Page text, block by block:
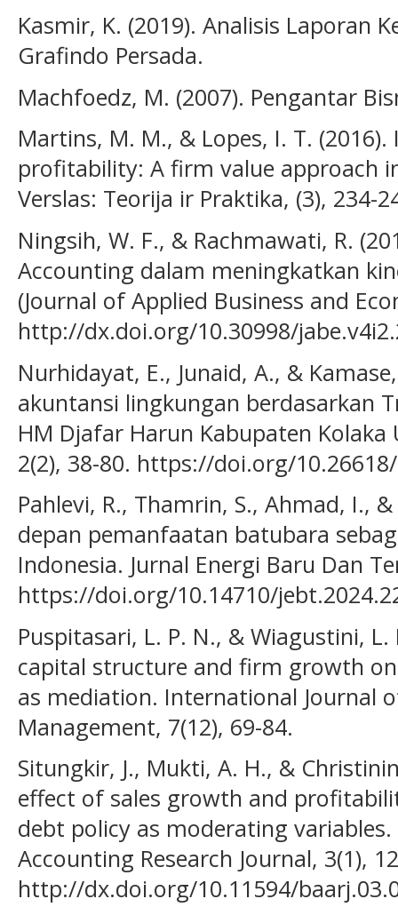
Kasmir, K. (2019). Analisis Laporan
Grafindo Persada.
Machfoedz, M. (2007). Pengantar
Martins, M. M., & Lopes, I. T.
profitability: A firm value approach
Verslas: Teorija ir Praktika, (3), 234-
Ningsih, W. F., & Rachmawati, R.
Accounting dalam meningkatkan
(Journal of Applied Business and
http://dx.doi.org/10.30998/
Nurhidayat, E., Junaid, A., &
akuntansi lingkungan berdasarkan
HM Djafar Harun Kabupaten
2(2), 38-80. https://doi.org/
Pahlevi, R., Thamrin, S., Ahmad, I.,
depan pemanfaatan batubara
Indonesia. Jurnal Energi Baru Dan
https://doi.org/10.14710/
Puspitasari, L. P. N., & Wiagustini,
capital structure and firm growth
as mediation. International Journal
Management, 7(12), 69-84.
Situngkir, J., Mukti, A. H., &
effect of sales growth and
debt policy as moderating variables.
Accounting Research Journal, 3(1),
http://dx.doi.org/10.11594/